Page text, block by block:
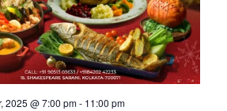
2025 @ 7:00 pm- 11:00 pm